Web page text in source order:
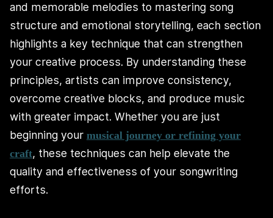
and memorable melodies to mastering song
structure and emotional storytelling, each section
highlights a key technique that can strengthen
your creative process. By understanding these
principles, artists can improve consistency,
overcome creative blocks, and produce music
with greater impact. Whether you are just
beginning your musical journey or refining your
craft, these techniques can help elevate the
quality and effectiveness of your songwriting
efforts.